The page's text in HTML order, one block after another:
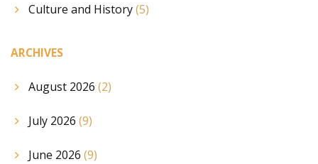
Culture and History(5)
ARCHIVES
August 2026 (2)
July 2026 (9)
June 2026 (9)